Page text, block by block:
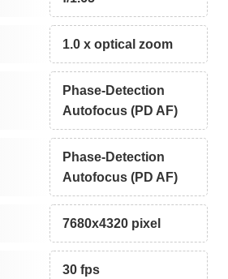
1.0 x optical zoom
Phase-Detection
Autofocus (PD AF)
Phase-Detection
Autofocus (PD AF)
7680x4320 pixel
30 fps